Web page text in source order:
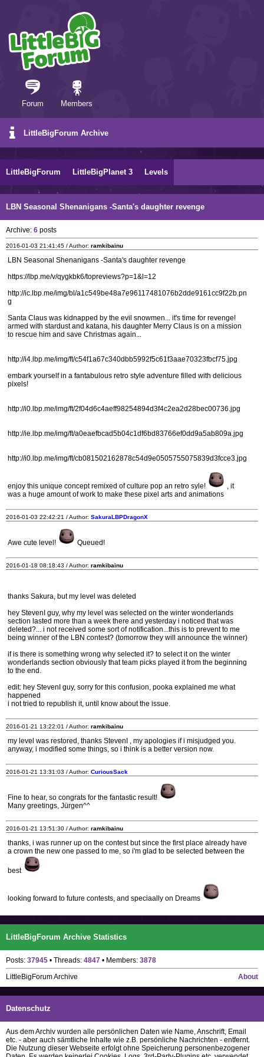
Forum Members
LittleBigForum Archive
LittleBigForum LittleBigPlanet 3 Levels
LBN Seasonal Shenanigans -Santa's daughter revenge
Archive: 6 posts
2016-01-03 21:41:45 / Author: ramkibainu
LBN Seasonal Shenanigans -Santa's daughter revenge
https://lbp.me/v/qygkbk6/topreviews?p=1&l=12
http://ic.lbp.me/img/bl/a1c549be48a7e96117481076b2dde9161cc9f22b.pn
g
Santa Claus was kidnapped by the evil snowmen... it's time for revenge!
armed with stardust and katana, his daughter Merry Claus is on a mission
to rescue him and save Christmas again...
http://i4.lbp.me/img/ft/c54f1a67c340dbb5992f5c61f3aae70323fbcf75.jpg
embark yourself in a fantabulous retro style adventure filled with delicious
pixels!
http://i0.lbp.me/img/ft/2f04d6c4aeff98254894d3f4c2ea2d28bec00736.jpg
http://ie.lbp.me/img/ft/a0eaefbcad5b04c1df6bd83766ef0dd9a5ab809a.jpg
http://i0.lbp.me/img/ft/cb081502162878c54d9e0505755075839d3fcce3.jpg
enjoy this unique concept remixed of culture pop an retro syle!
, it
was a huge amount of work to make these pixel arts and animations
2016-01-03 22:42:21 / Author: SakuraLBPDragonX
Awe cute level! Queued!
2016-01-18 08:18:43 / Author: ramkibainu
thanks Sakura, but my level was deleted
hey StevenI guy, why my level was selected on the winter wonderlands
section lasted more than a week there and yesterday i noticed that was
deleted?... i not received some sort of notification...this is to prevent to me
being winner of the LBN contest? (tomorrow they will announce the winner)
if is there is something wrong why selected it? to select it on the winter
wonderlands section obviously that team picks played it from the beginning
to the end.
edit: hey StevenI guy, sorry for this confusion, pooka explained me what
happened
i not tried to republish it, until know about the issue.
2016-01-21 13:22:01 / Author: ramkibainu
my level was restored, thanks StevenI , my apologies if i misjudged you.
anyway, i modified some things, so i think is a better version now.
2016-01-21 13:31:03 / Author: CuriousSack
Fine to hear, so congrats for the fantastic result!
Many greetings, Jürgen^^
2016-01-21 13:51:30 / Author: ramkibainu
thanks, i was runner up on the contest but since the first place already have
a crown the new one passed to me, so i'm glad to be selected between the
best
looking forward to future contests, and speciaally on Dreams
LittleBigForum Archive Statistics
Posts: 37945 • Threads: 4847 • Members: 3878
About
LittleBigForum Archive
Datenschutz
Aus dem Archiv wurden alle persönlichen Daten wie Name, Anschrift, Email
etc. - aber auch sämtliche Inhalte wie z.B. persönliche Nachrichten - entfernt.
Die Nutzung dieser Webseite erfolgt ohne Speicherung personenbezogener